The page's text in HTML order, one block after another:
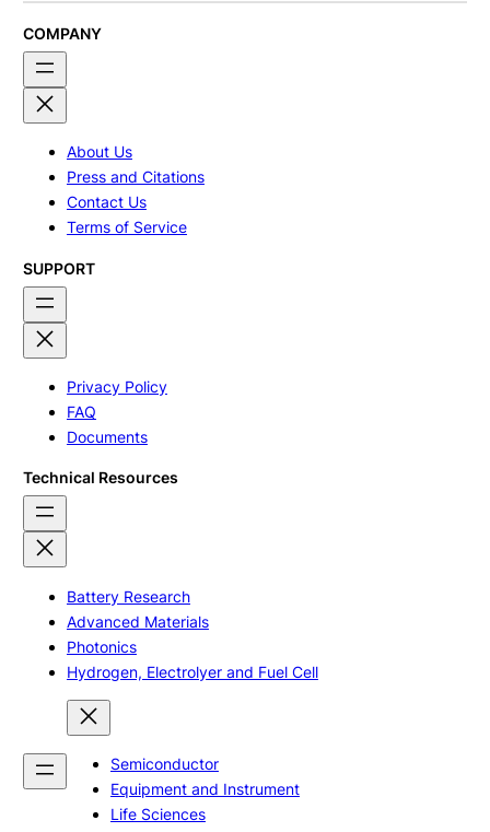
COMPANY
About Us
Press and Citations
Contact Us
Terms of Service
SUPPORT
Privacy Policy
FAQ
Documents
Technical Resources
Battery Research
Advanced Materials
Photonics
Hydrogen, Electrolyer and Fuel Cell
Semiconductor
Equipment and Instrument
Life Sciences